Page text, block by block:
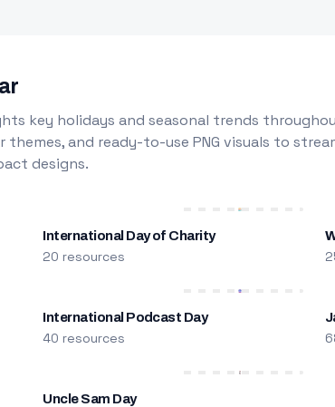
key holidays and seasonal trends
themes, and ready-to-use PNG visuals to
designs.
International Day of Charity
20 resources
International Podcast Day
40 resources
Uncle Sam Day